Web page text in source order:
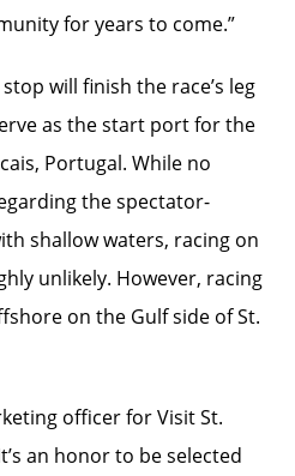
for years to come.”
will finish the race’s leg
as the start port for the
Portugal. While no
the spectator-
shallow waters, racing on
unlikely. However, racing
on the Gulf side of St.
officer for Visit St.
an honor to be selected